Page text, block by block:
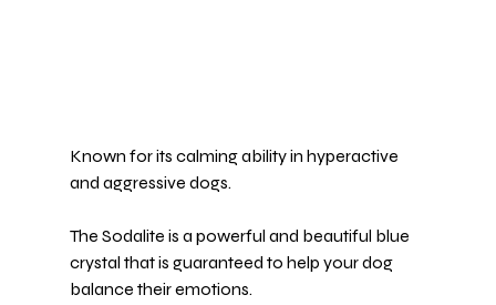
Known for its calming ability in hyperactive
and aggressive dogs.
The Sodalite is a powerful and beautiful blue
crystal that is guaranteed to help your dog
balance their emotions.